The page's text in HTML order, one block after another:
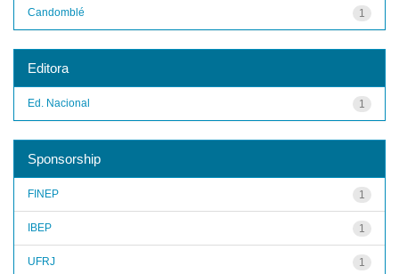
1
Candomblé
Editora
1
Ed. Nacional
Sponsorship
1
FINEP
1
IBEP
1
UFRJ